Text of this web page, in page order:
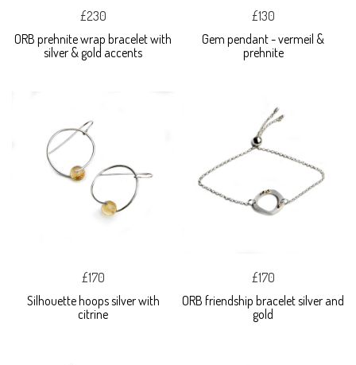
£230
ORB prehnite wrap bracelet with
silver & gold accents
£130
Gem pendant - vermeil &
prehnite
£170
Silhouette hoops silver with
citrine
£170
ORB friendship bracelet silver and
gold